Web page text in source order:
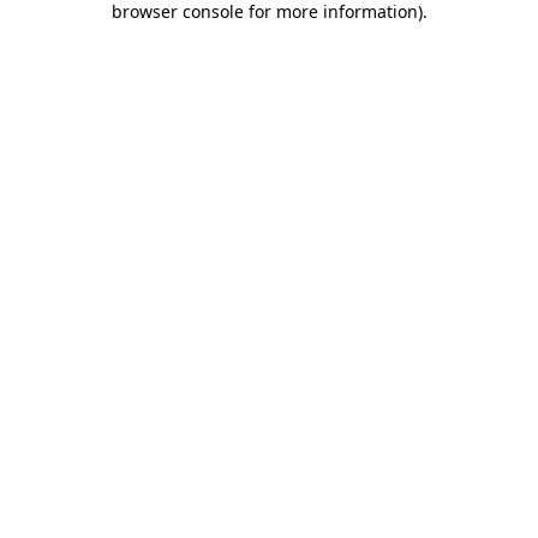
browser console for more information).